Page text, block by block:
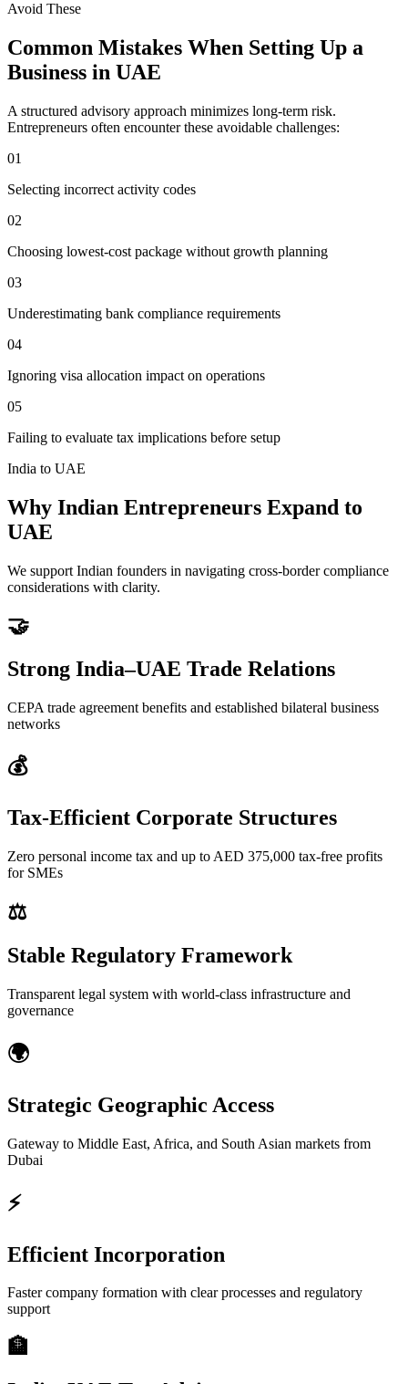
Avoid These
Common Mistakes When Setting Up a
Business in UAE
A structured advisory approach minimizes long-term risk.
Entrepreneurs often encounter these avoidable challenges:
01
Selecting incorrect activity codes
02
Choosing lowest-cost package without growth planning
03
Underestimating bank compliance requirements
04
Ignoring visa allocation impact on operations
05
Failing to evaluate tax implications before setup
India to UAE
Why Indian Entrepreneurs Expand to
UAE
We support Indian founders in navigating cross-border compliance
considerations with clarity.
🤝
Strong India–UAE Trade Relations
CEPA trade agreement benefits and established bilateral business
networks
💰
Tax-Efficient Corporate Structures
Zero personal income tax and up to AED 375,000 tax-free profits
for SMEs
⚖️
Stable Regulatory Framework
Transparent legal system with world-class infrastructure and
governance
🌍
Strategic Geographic Access
Gateway to Middle East, Africa, and South Asian markets from
Dubai
⚡
Efficient Incorporation
Faster company formation with clear processes and regulatory
support
🏦